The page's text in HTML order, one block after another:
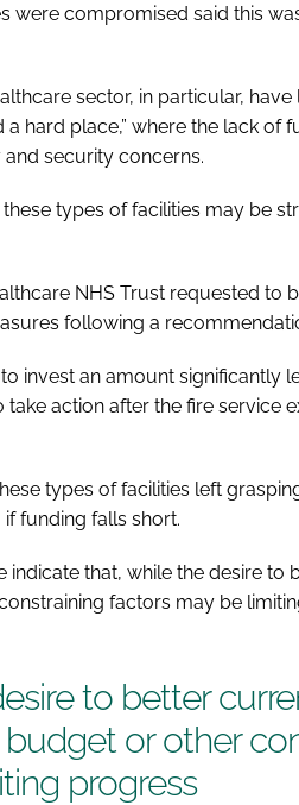
were compromised said this
sector, in particular,
hard place,” where the lack of
security concerns.
these types of facilities may be
NHS Trust requested
following a
invest an amount significantly
action after the fire service
types of facilities left
funding falls short.
indicate that, while the desire
factors may be
to better
budget or other
progress